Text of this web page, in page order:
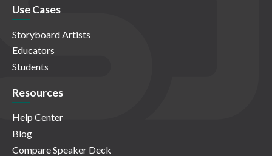
Use Cases
Storyboard Artists
Educators
Students
Resources
Help Center
Blog
Compare Speaker Deck